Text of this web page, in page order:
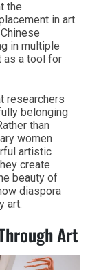
the
in art.
in multiple
as a tool for
researchers
belonging
than
women
artistic
create
beauty of
diaspora
art.
Art